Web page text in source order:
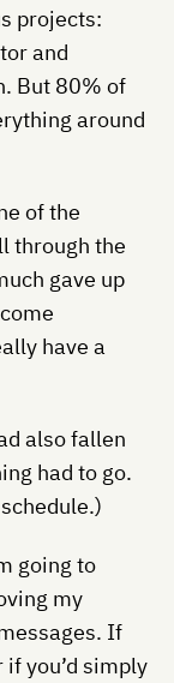
projects:
and
But 80% of
around
of the
through the
gave up
have a
also fallen
had to go.
going to
my
If
you’d simply